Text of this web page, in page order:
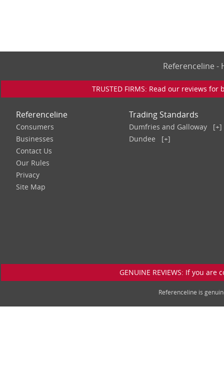
Referenceline
TRUSTED FIRMS: Read our reviews
Referenceline
Consumers
Businesses
Contact Us
Our Rules
Privacy
Site Map
Trading Standards
Dumfries and Galloway
[+]
Dundee
[+]
GENUINE REVIEWS: If you
Referenceline is